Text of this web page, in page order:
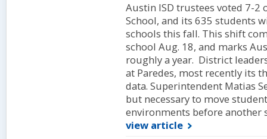
Austin ISD trustees voted 7-2
School, and its 635 students
schools this fall. This shift
school Aug. 18, and marks
roughly a year. District
at Paredes, most recently its
data. Superintendent Matias
but necessary to move
environments before another
view article